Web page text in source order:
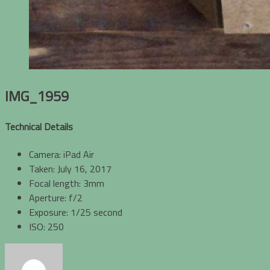
IMG_1959
Technical Details
Camera: iPad Air
Taken: July 16, 2017
Focal length: 3mm
Aperture: f/2
Exposure: 1/25 second
ISO: 250